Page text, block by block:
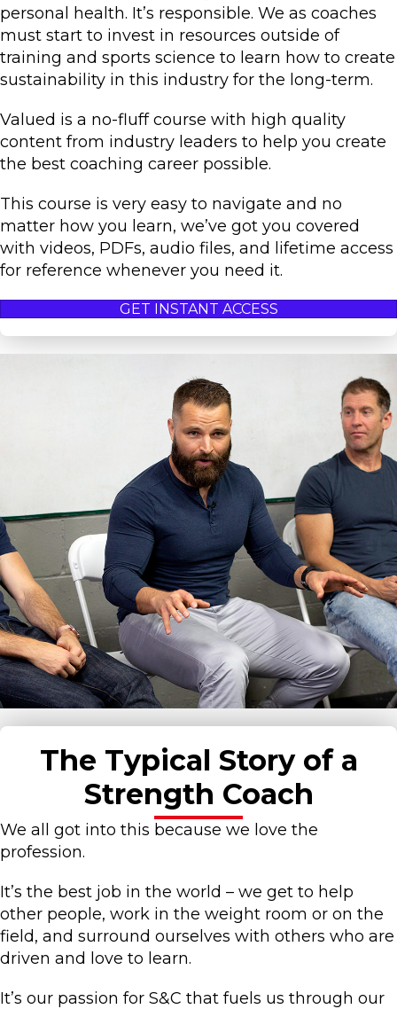
personal health. It’s responsible. We as coaches
must start to invest in resources outside of
training and sports science to learn how to create
sustainability in this industry for the long-term.
Valued is a no-fluff course with high quality
content from industry leaders to help you create
the best coaching career possible.
This course is very easy to navigate and no
matter how you learn, we’ve got you covered
with videos, PDFs, audio files, and lifetime access
for reference whenever you need it.
GET INSTANT ACCESS
The Typical Story of a
Strength Coach
We all got into this because we love the
profession.
It’s the best job in the world – we get to help
other people, work in the weight room or on the
field, and surround ourselves with others who are
driven and love to learn.
It’s our passion for S&C that fuels us through our